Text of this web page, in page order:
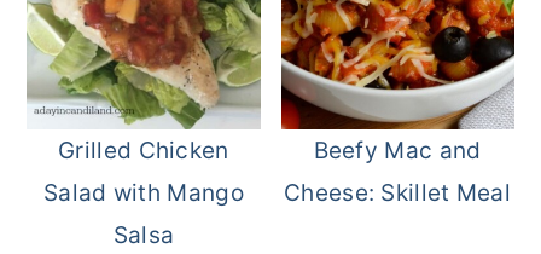
Grilled Chicken
Salad with Mango
Salsa
Beefy Mac and
Cheese: Skillet Meal